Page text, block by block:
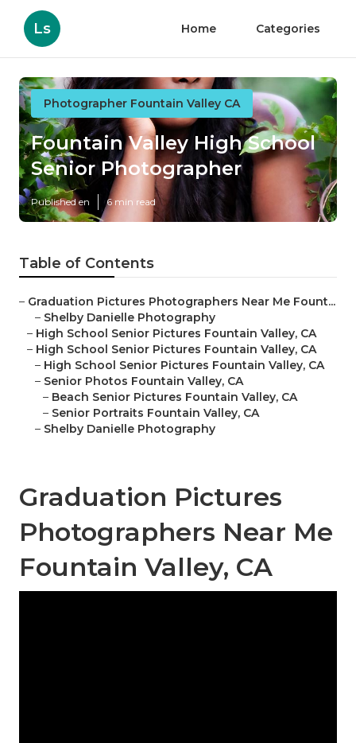
Ls Home Categories
Photographer Fountain Valley CA
Fountain Valley High School
Senior Photographer
Published en 6 min read
Table of Contents
– Graduation Pictures Photographers Near Me Fount...
– Shelby Danielle Photography
– High School Senior Pictures Fountain Valley, CA
– High School Senior Pictures Fountain Valley, CA
– High School Senior Pictures Fountain Valley, CA
– Senior Photos Fountain Valley, CA
– Beach Senior Pictures Fountain Valley, CA
– Senior Portraits Fountain Valley, CA
– Shelby Danielle Photography
Graduation Pictures
Photographers Near Me
Fountain Valley, CA